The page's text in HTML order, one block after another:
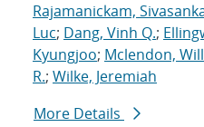
Rajamanickam,
Luc; Dang, Vinh Q.;
Kyungjoo; Mclendon,
R.; Wilke, Jeremiah
More Details